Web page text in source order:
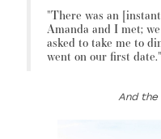
"There was an
Amanda and I met;
asked to take me to
went on our first date."
And